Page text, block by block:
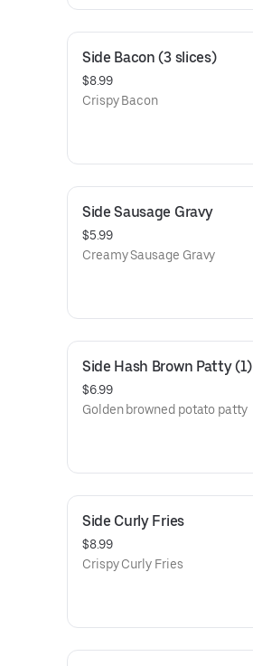
Side Bacon (3 slices)
$8.99
Crispy Bacon
Side Sausage Gravy
$5.99
Creamy Sausage Gravy
Side Hash Brown Patty (1)
$6.99
Golden browned potato patty
Side Curly Fries
$8.99
Crispy Curly Fries